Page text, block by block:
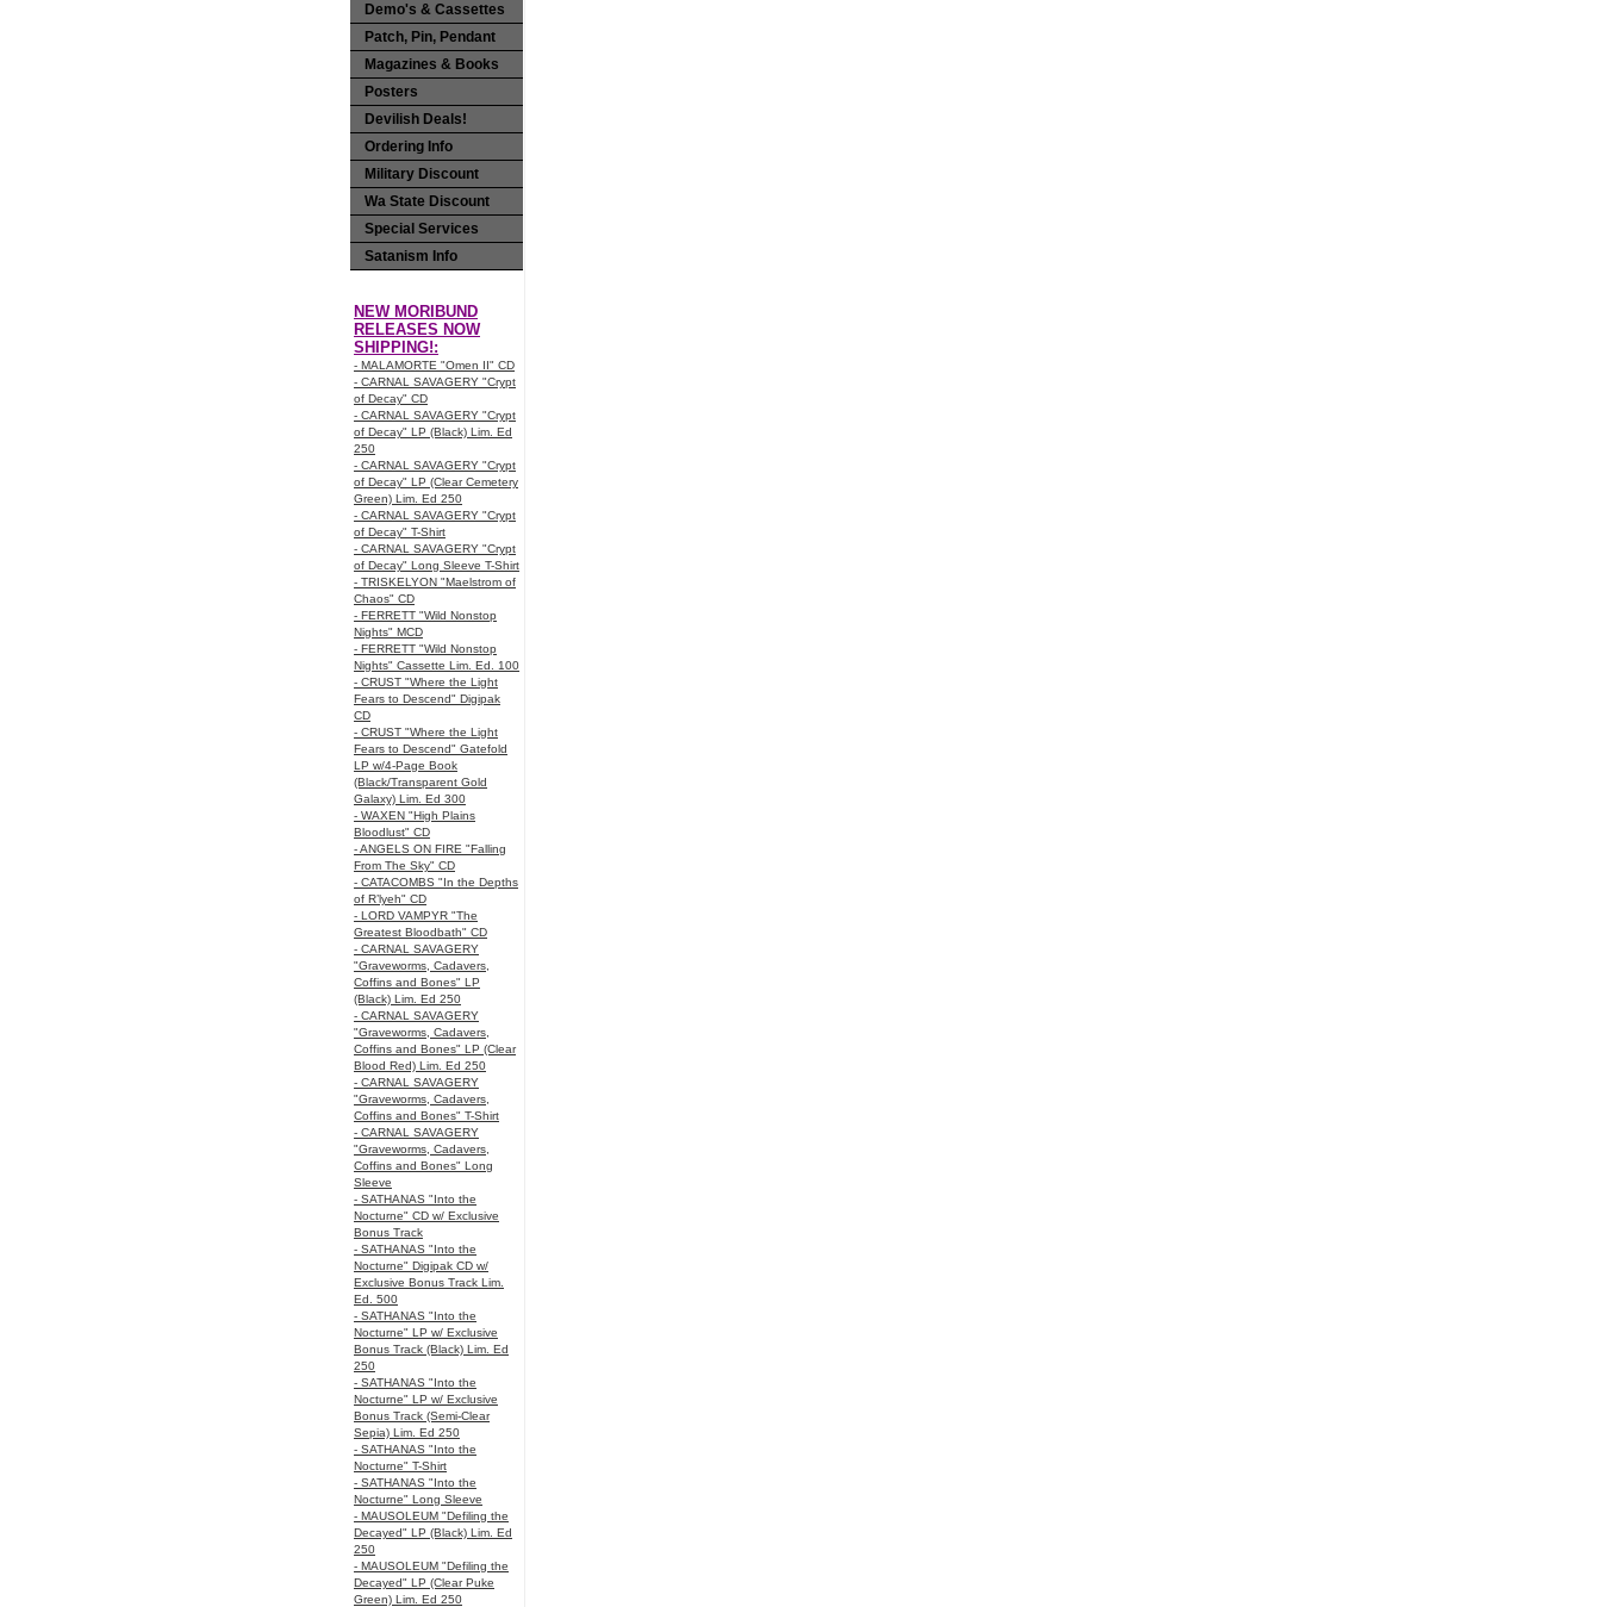
Demo's & Cassettes
Patch, Pin, Pendant
Magazines & Books
Posters
Devilish Deals!
Ordering Info
Military Discount
Wa State Discount
Special Services
Satanism Info
NEW MORIBUND
RELEASES NOW
SHIPPING!:
- MALAMORTE "Omen II" CD
- CARNAL SAVAGERY "Crypt
of Decay" CD
- CARNAL SAVAGERY "Crypt
of Decay" LP (Black) Lim. Ed
250
- CARNAL SAVAGERY "Crypt
of Decay" LP (Clear Cemetery
Green) Lim. Ed 250
- CARNAL SAVAGERY "Crypt
of Decay" T-Shirt
- CARNAL SAVAGERY "Crypt
of Decay" Long Sleeve T-Shirt
- TRISKELYON "Maelstrom of
Chaos" CD
- FERRETT "Wild Nonstop
Nights" MCD
- FERRETT "Wild Nonstop
Nights" Cassette Lim. Ed. 100
- CRUST "Where the Light
Fears to Descend" Digipak
CD
- CRUST "Where the Light
Fears to Descend" Gatefold
LP w/4-Page Book
(Black/Transparent Gold
Galaxy) Lim. Ed 300
- WAXEN "High Plains
Bloodlust" CD
- ANGELS ON FIRE "Falling
From The Sky" CD
- CATACOMBS "In the Depths
of R’lyeh" CD
- LORD VAMPYR "The
Greatest Bloodbath" CD
- CARNAL SAVAGERY
"Graveworms, Cadavers,
Coffins and Bones" LP
(Black) Lim. Ed 250
- CARNAL SAVAGERY
"Graveworms, Cadavers,
Coffins and Bones" LP (Clear
Blood Red) Lim. Ed 250
- CARNAL SAVAGERY
"Graveworms, Cadavers,
Coffins and Bones" T-Shirt
- CARNAL SAVAGERY
"Graveworms, Cadavers,
Coffins and Bones" Long
Sleeve
- SATHANAS "Into the
Nocturne" CD w/ Exclusive
Bonus Track
- SATHANAS "Into the
Nocturne" Digipak CD w/
Exclusive Bonus Track Lim.
Ed. 500
- SATHANAS "Into the
Nocturne" LP w/ Exclusive
Bonus Track (Black) Lim. Ed
250
- SATHANAS "Into the
Nocturne" LP w/ Exclusive
Bonus Track (Semi-Clear
Sepia) Lim. Ed 250
- SATHANAS "Into the
Nocturne" T-Shirt
- SATHANAS "Into the
Nocturne" Long Sleeve
- MAUSOLEUM "Defiling the
Decayed" LP (Black) Lim. Ed
250
- MAUSOLEUM "Defiling the
Decayed" LP (Clear Puke
Green) Lim. Ed 250